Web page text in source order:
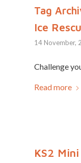
Tag
Ice
14 November,
Challenge
Read more
KS2